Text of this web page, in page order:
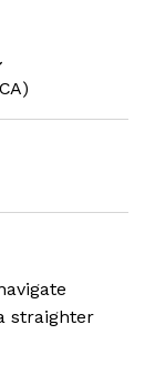
straighter